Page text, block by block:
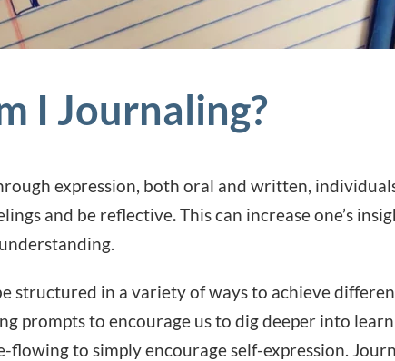
I Journaling?
expression, both oral and written,
and be reflective.This can increase one’s
structured in a variety of ways to achieve
prompts to encourage us to dig deeper into
flowing to simply encourage self-expression.